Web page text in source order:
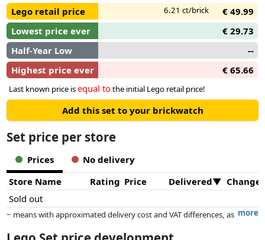
Lego retail price 6.21 ct/brick
€ 49.99
Lowest price ever
€ 29.73
Half-Year Low
--
Highest price ever
€ 65.66
Last known price isequal tothe initial Lego retail price!
Add this set to your brickwatch
Set price per store
Prices
No delivery
Store Name
Rating Price Delivered
Sold out
more
~ means with approximated delivery cost and VAT differences, as